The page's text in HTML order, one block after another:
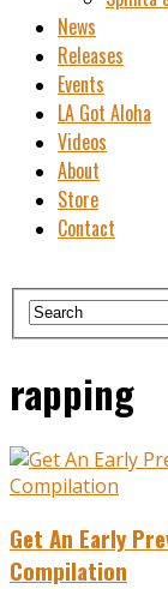
News
Releases
Events
LA Got Aloha
Videos
About
Store
Contact
rapping
Get An Early
Compilation